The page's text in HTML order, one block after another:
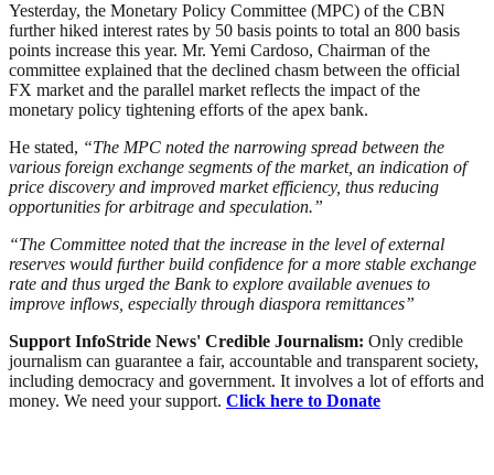
Yesterday, the Monetary Policy Committee (MPC) of the CBN
further hiked interest rates by 50 basis points to total an 800 basis
points increase this year. Mr. Yemi Cardoso, Chairman of the
committee explained that the declined chasm between the official
FX market and the parallel market reflects the impact of the
monetary policy tightening efforts of the apex bank.
He stated, “The MPC noted the narrowing spread between the
various foreign exchange segments of the market, an indication of
price discovery and improved market efficiency, thus reducing
opportunities for arbitrage and speculation.”
“The Committee noted that the increase in the level of external
reserves would further build confidence for a more stable exchange
rate and thus urged the Bank to explore available avenues to
improve inflows, especially through diaspora remittances”
Support InfoStride News' Credible Journalism: Only credible
journalism can guarantee a fair, accountable and transparent society,
including democracy and government. It involves a lot of efforts and
money. We need your support. Click here to Donate